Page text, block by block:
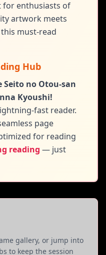
for enthusiasts of
artwork meets
must-read
Hub
Seito no Otou-san
Kyoushi!
fast reader.
page
for reading
reading — just
gallery, or jump into
to keep the session